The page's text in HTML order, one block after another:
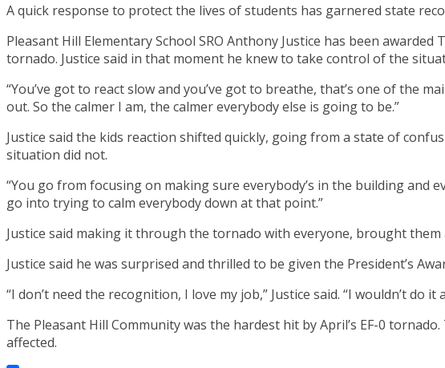
A quick response to protect the lives of students has garnered state
Pleasant Hill Elementary School SRO Anthony Justice has been
tornado. Justice said in that moment he knew to take control of the
“You’ve got to react slow and you’ve got to breathe, that’s one of the
out. So the calmer I am, the calmer everybody else is going to be.”
Justice said the kids reaction shifted quickly, going from a state of
situation did not.
“You go from focusing on making sure everybody’s in the building and
go into trying to calm everybody down at that point.”
Justice said making it through the tornado with everyone, brought
Justice said he was surprised and thrilled to be given the President’s
“I don’t need the recognition, I love my job,” Justice said. “I wouldn’t do it
The Pleasant Hill Community was the hardest hit by April’s EF-0
affected.